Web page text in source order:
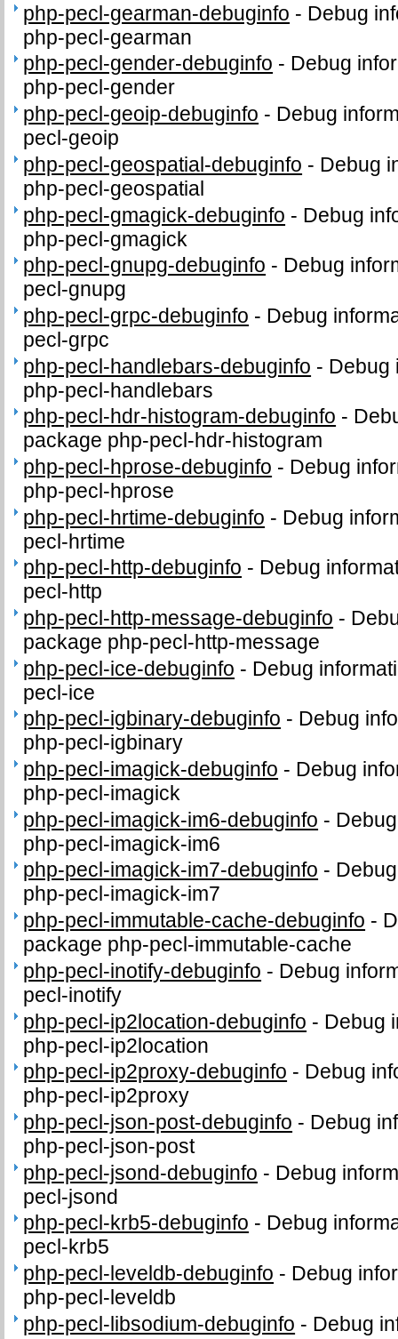
php-pecl-gearman-debuginfo - Debug
php-pecl-gearman
php-pecl-gender-debuginfo - Debug
php-pecl-gender
php-pecl-geoip-debuginfo - Debug
pecl-geoip
php-pecl-geospatial-debuginfo - Debug
php-pecl-geospatial
php-pecl-gmagick-debuginfo - Debug
php-pecl-gmagick
php-pecl-gnupg-debuginfo - Debug
pecl-gnupg
php-pecl-grpc-debuginfo - Debug
pecl-grpc
php-pecl-handlebars-debuginfo - Debug
php-pecl-handlebars
php-pecl-hdr-histogram-debuginfo -
package php-pecl-hdr-histogram
php-pecl-hprose-debuginfo - Debug
php-pecl-hprose
php-pecl-hrtime-debuginfo - Debug
pecl-hrtime
php-pecl-http-debuginfo - Debug
pecl-http
php-pecl-http-message-debuginfo -
package php-pecl-http-message
php-pecl-ice-debuginfo - Debug
pecl-ice
php-pecl-igbinary-debuginfo - Debug
php-pecl-igbinary
php-pecl-imagick-debuginfo - Debug
php-pecl-imagick
php-pecl-imagick-im6-debuginfo -
php-pecl-imagick-im6
php-pecl-imagick-im7-debuginfo -
php-pecl-imagick-im7
php-pecl-immutable-cache-debuginfo -
package php-pecl-immutable-cache
php-pecl-inotify-debuginfo - Debug
pecl-inotify
php-pecl-ip2location-debuginfo - Debug
php-pecl-ip2location
php-pecl-ip2proxy-debuginfo - Debug
php-pecl-ip2proxy
php-pecl-json-post-debuginfo - Debug
php-pecl-json-post
php-pecl-jsond-debuginfo - Debug
pecl-jsond
php-pecl-krb5-debuginfo - Debug
pecl-krb5
php-pecl-leveldb-debuginfo - Debug
php-pecl-leveldb
php-pecl-libsodium-debuginfo - Debug